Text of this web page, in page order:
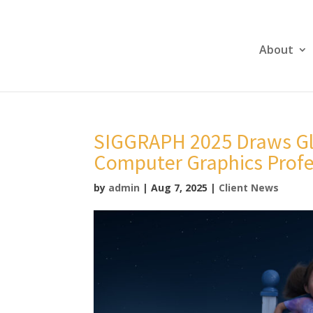
About
SIGGRAPH 2025 Draws
Computer Graphics
by admin |Aug 7, 2025 | Client News